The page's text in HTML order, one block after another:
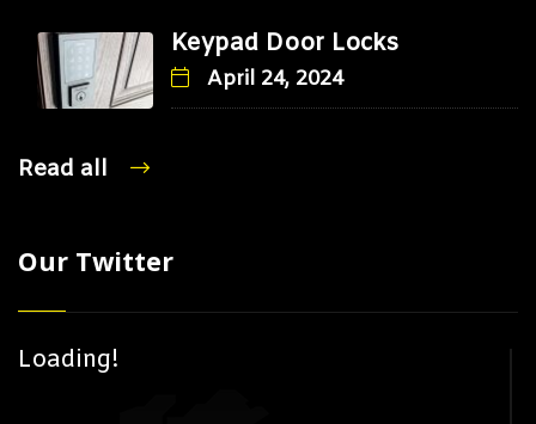
Keypad Door Locks
April 24, 2024
Read all
Our Twitter
Loading!